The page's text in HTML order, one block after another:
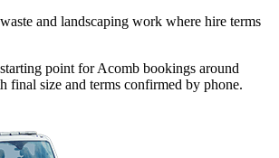
and landscaping work where hire terms
point for Acomb bookings around
final size and terms confirmed by phone.